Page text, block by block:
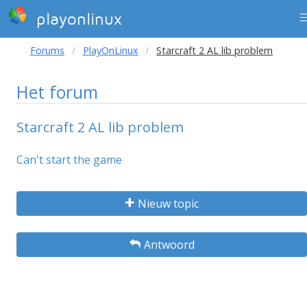
playonlinux
Forums PlayOnLinux Starcraft 2 AL lib problem
Het forum
Starcraft 2 AL lib problem
Can't start the game
Nieuw topic
Antwoord